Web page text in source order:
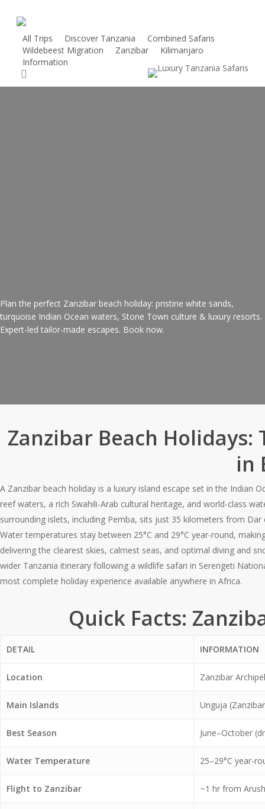
content
All Trips Discover Tanzania
Combined Safaris
Wildebeest Migration
Zanzibar
Kilimanjaro
Information
Plan the perfect Zanzibar beach holiday: pristine white sands,
turquoise Indian Ocean waters, Stone Town culture & luxury resorts.
Expert-led tailor-made escapes. Book now.
Zanzibar Beach
in
A Zanzibar beach holiday is a luxury island escape set in the Indian
reef waters, a rich Swahili-Arab cultural heritage, and world-class
surrounding islets, including Pemba, sits just 35 kilometers from
Water temperatures stay between 25°C and 29°C year-round,
delivering the clearest skies, calmest seas, and optimal diving and
wider Tanzania itinerary following a wildlife safari in Serengeti
most complete holiday experience available anywhere in Africa.
Quick Facts:
DETAIL INFORMATION
Location Zanzibar
Main Islands Unguja
Best Season June–October
Water Temperature 25–29°C year-
Flight to Zanzibar ~1 hr from